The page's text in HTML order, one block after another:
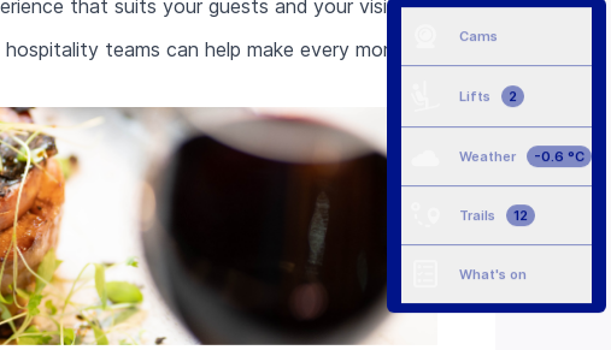
Cams
Lifts 2
Weather -0.6 °C
Trails 12
What's on
that suits your guests and your vision.
teams can help make every moment